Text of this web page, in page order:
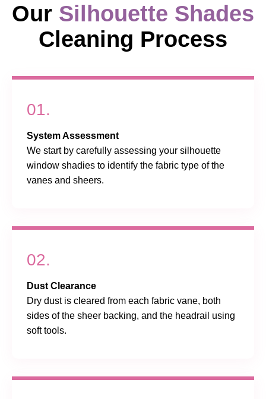
Our Silhouette Shades
Cleaning Process
01.
System Assessment
We start by carefully assessing your silhouette
window shadies to identify the fabric type of the
vanes and sheers.
02.
Dust Clearance
Dry dust is cleared from each fabric vane, both
sides of the sheer backing, and the headrail using
soft tools.